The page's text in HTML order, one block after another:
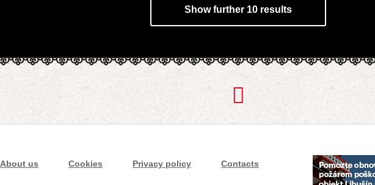
Show further 10 results
About us Cookies Privacy policy Contacts